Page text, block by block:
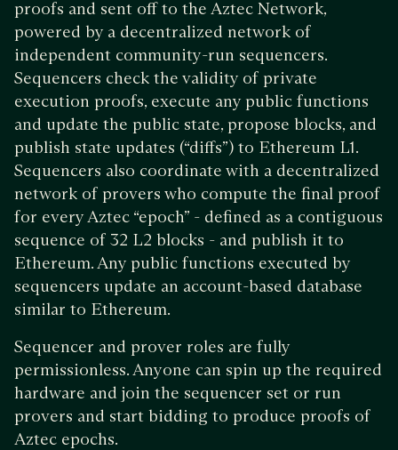
proofs and sent off to the Aztec Network,
powered by a decentralized network of
independent community-run sequencers.
Sequencers check the validity of private
execution proofs, execute any public functions
and update the public state, propose blocks, and
publish state updates (“diffs”) to Ethereum L1.
Sequencers also coordinate with a decentralized
network of provers who compute the final proof
for every Aztec “epoch” - defined as a contiguous
sequence of 32 L2 blocks - and publish it to
Ethereum. Any public functions executed by
sequencers update an account-based database
similar to Ethereum.
Sequencer and prover roles are fully
permissionless. Anyone can spin up the required
hardware and join the sequencer set or run
provers and start bidding to produce proofs of
Aztec epochs.